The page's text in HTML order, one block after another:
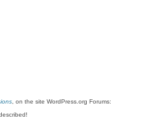
, on the site WordPress.org Forums: